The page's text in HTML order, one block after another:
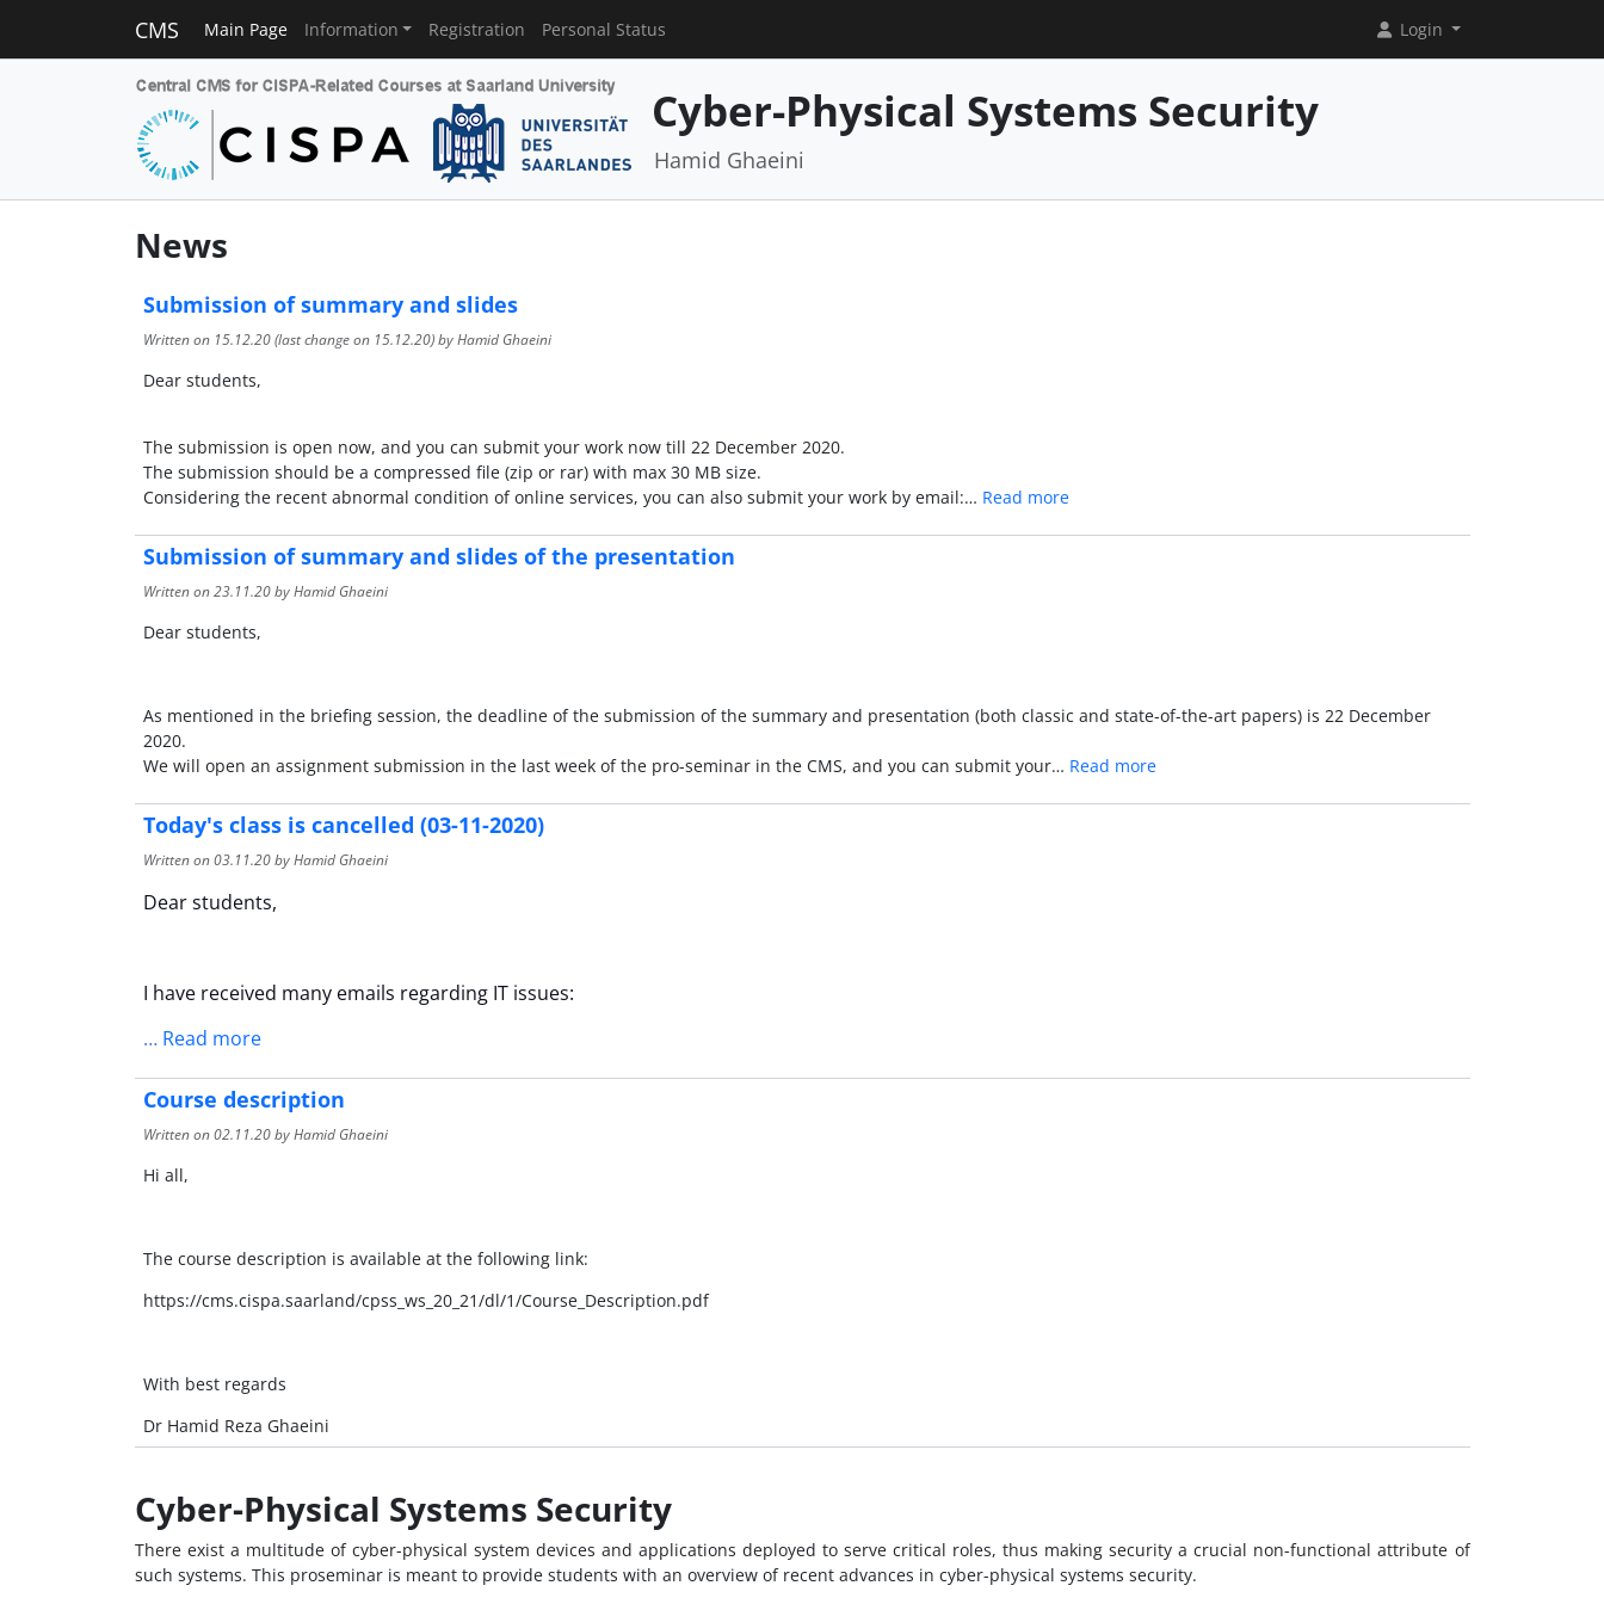
CMS Main Page Information Registration Personal Status Login
Cyber-Physical Systems Security
Hamid Ghaeini
News
Submission of summary and slides
Written on 15.12.20(last change on 15.12.20) by Hamid Ghaeini
Dear students,
The submission is open now, and you can submit your work now till 22 December 2020.
The submission should be a compressed file (zip or rar) with max 30 MB size.
Considering the recent abnormal condition of online services, you can also submit your work by email:… Read more
Submission of summary and slides of the presentation
Written on23.11.20by Hamid Ghaeini
Dear students,
As mentioned in the briefing session, the deadline of the submission of the summary and presentation (both classic and state-of-the-art papers) is 22 December
2020.
We will open an assignment submission in the last week of the pro-seminar in the CMS, and you can submit your… Read more
Today's class is cancelled (03-11-2020)
Written on03.11.20by Hamid Ghaeini
Dear students,
I have received many emails regarding IT issues:
… Read more
Course description
Written on02.11.20by Hamid Ghaeini
Hi all,
The course description is available at the following link:
https://cms.cispa.saarland/cpss_ws_20_21/dl/1/Course_Description.pdf
With best regards
Dr Hamid Reza Ghaeini
Cyber-Physical Systems Security
There exist a multitude of cyber-physical system devices and applications deployed to serve critical roles, thus making security a crucial non-functional attribute of
such systems. This proseminar is meant to provide students with an overview of recent advances in cyber-physical systems security.